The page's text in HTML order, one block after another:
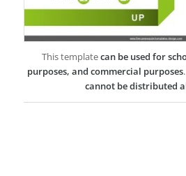
This templatecan be used for
purposes, and commercial purposes
cannot be distributed